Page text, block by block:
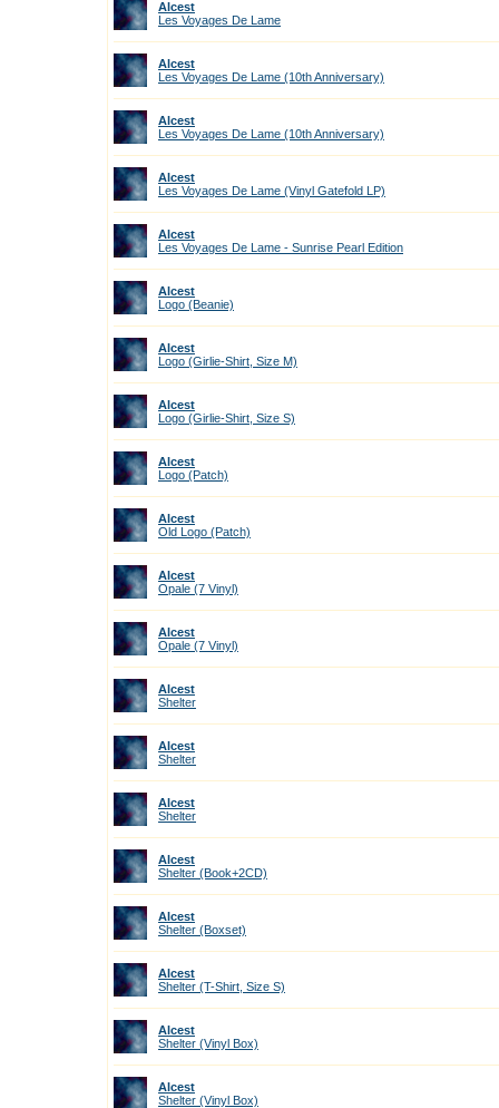
Alcest
Les Voyages De Lame
Alcest
Les Voyages De Lame (10th Anniversary)
Alcest
Les Voyages De Lame (10th Anniversary)
Alcest
Les Voyages De Lame (Vinyl Gatefold LP)
Alcest
Les Voyages De Lame - Sunrise Pearl Edition
Alcest
Logo (Beanie)
Alcest
Logo (Girlie-Shirt, Size M)
Alcest
Logo (Girlie-Shirt, Size S)
Alcest
Logo (Patch)
Alcest
Old Logo (Patch)
Alcest
Opale (7 Vinyl)
Alcest
Opale (7 Vinyl)
Alcest
Shelter
Alcest
Shelter
Alcest
Shelter
Alcest
Shelter (Book+2CD)
Alcest
Shelter (Boxset)
Alcest
Shelter (T-Shirt, Size S)
Alcest
Shelter (Vinyl Box)
Alcest
Shelter (Vinyl Box)